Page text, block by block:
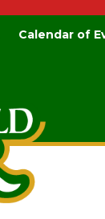
Calendar of